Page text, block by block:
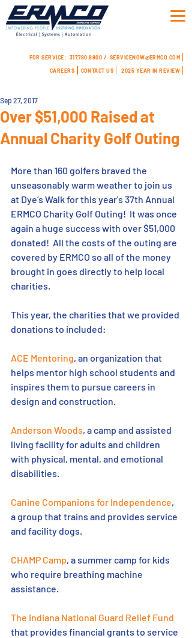
FOR SERVICE: 317.780.8800 / SERVICENOW@ERMCO.COM
CAREERS
CONTACT US 2025 YEAR IN REVIEW
Over $51,000 Raised at
Annual Charity Golf Outing
Sep 27, 2017
More than 160 golfers braved the
unseasonably warm weather to join us
at Dye’s Walk for this year's 37th Annual
ERMCO Charity Golf Outing!  It was once
again a huge success with over $51,000
donated!  All the costs of the outing are
covered by ERMCO so all of the money
brought in goes directly to help local
charities.
This year, the charities that we provided
donations to included:
ACE Mentoring, an organization that
helps mentor high school students and
inspires them to pursue careers in
design and construction.
Anderson Woods, a camp and assisted
living facility for adults and children
with physical, mental, and emotional
disabilities.
Canine Companions for Independence,
a group that trains and provides service
and facility dogs.
CHAMP Camp, a summer camp for kids
who require breathing machine
assistance.
The Indiana National Guard Relief Fund
that provides financial grants to service